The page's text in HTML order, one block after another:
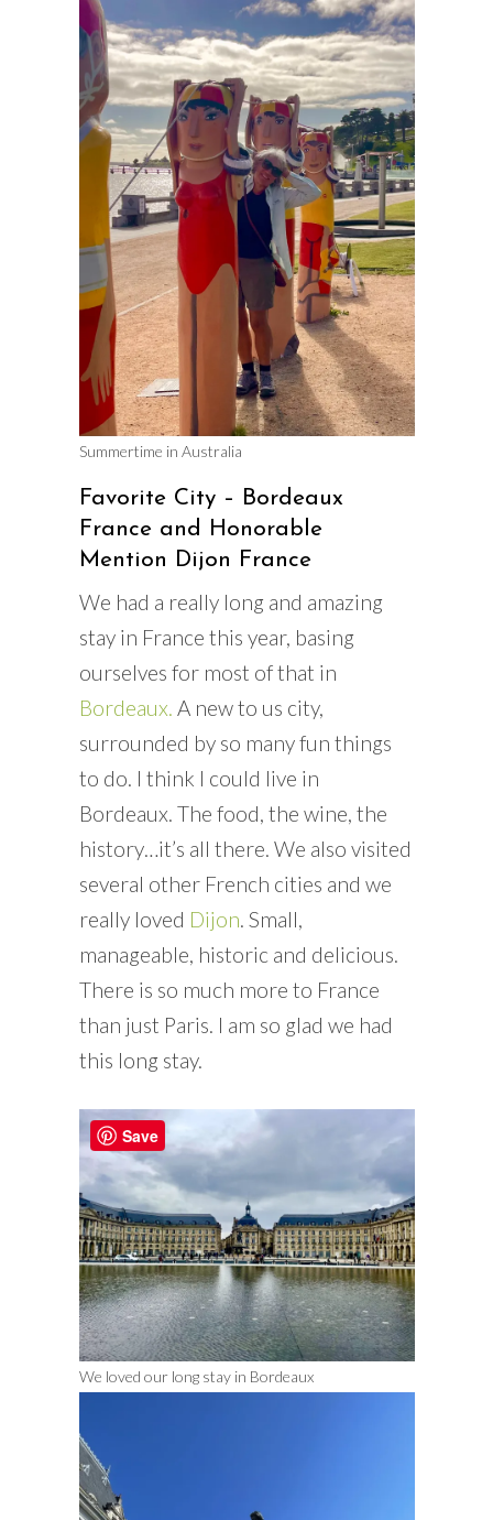
Summertime in Australia
Favorite City – Bordeaux
France and Honorable
Mention Dijon France
We had a really long and amazing
stay in France this year, basing
ourselves for most of that in
Bordeaux. A new to us city,
surrounded by so many fun things
to do. I think I could live in
Bordeaux. The food, the wine, the
history…it’s all there. We also visited
several other French cities and we
really loved Dijon. Small,
manageable, historic and delicious.
There is so much more to France
than just Paris. I am so glad we had
this long stay.
We loved our long stay in Bordeaux
Save